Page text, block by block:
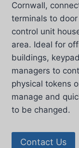
Cornwall,
terminals to
control unit
area. Ideal for
buildings,
managers to
physical tokens
manage and
to be changed.
Contact Us